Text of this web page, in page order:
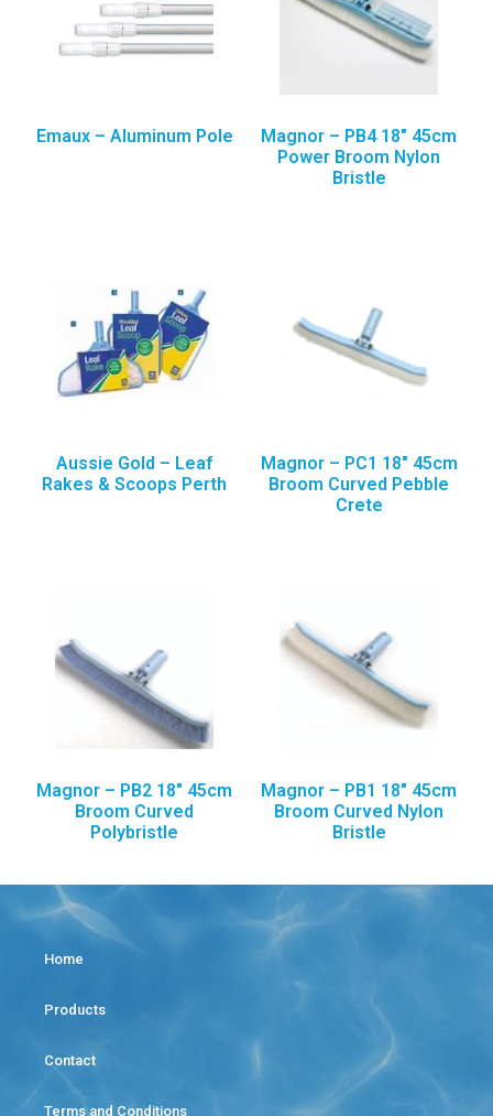
Emaux – Aluminum Pole
Magnor – PB4 18″ 45cm
Power Broom Nylon
Bristle
Aussie Gold – Leaf
Rakes & Scoops Perth
Magnor – PC1 18″ 45cm
Broom Curved Pebble
Crete
Magnor – PB2 18″ 45cm
Broom Curved
Polybristle
Magnor – PB1 18″ 45cm
Broom Curved Nylon
Bristle
Home
Products
Contact
Terms and Conditions